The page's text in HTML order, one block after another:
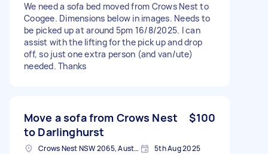
We need a sofa bed moved from Crows Nest to
Coogee. Dimensions below in images. Needs to
be picked up at around 5pm 16/8/2025. I can
assist with the lifting for the pick up and drop
off, so just one extra person (and van/ute)
needed. Thanks
Move a sofa from Crows Nest
to Darlinghurst
$100
Crows Nest NSW 2065, Australia 5th Aug 2025